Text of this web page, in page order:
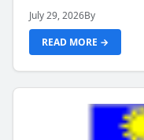
July 29, 2026By
READ MORE →